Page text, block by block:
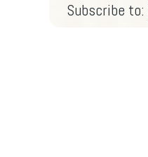
Subscribe to: